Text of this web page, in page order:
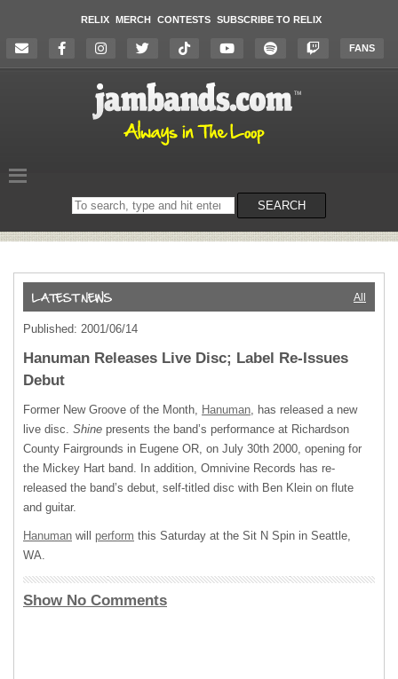
RELIX MERCH CONTESTS SUBSCRIBE TO RELIX
FANS
Search
on
SEARCH
All
Published: 2001/06/14
Hanuman Releases Live Disc; Label Re-Issues
Debut
Former New Groove of the Month, Hanuman, has released a new
live disc. Shine presents the band’s performance at Richardson
County Fairgrounds in Eugene OR, on July 30th 2000, opening for
the Mickey Hart band. In addition, Omnivine Records has re-
released the band’s debut, self-titled disc with Ben Klein on flute
and guitar.
Hanuman will perform this Saturday at the Sit N Spin in Seattle,
WA.
Show No Comments